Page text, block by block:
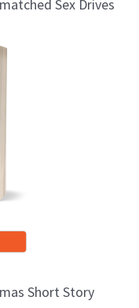
Sex Drives
Short Story